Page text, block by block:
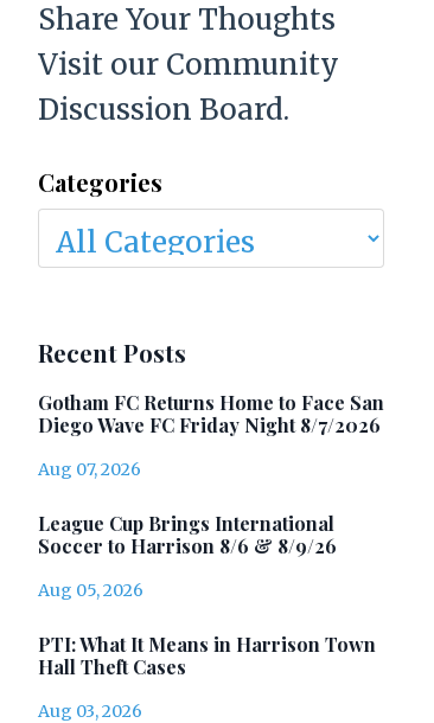
Share Your Thoughts
Visit our Community
Discussion Board.
Categories
Recent Posts
Gotham FC Returns Home to Face San
Diego Wave FC Friday Night 8/7/2026
Aug 07, 2026
League Cup Brings International
Soccer to Harrison 8/6 & 8/9/26
Aug 05, 2026
PTI: What It Means in Harrison Town
Hall Theft Cases
Aug 03, 2026